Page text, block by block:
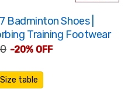
Badminton Shoes |
Training Footwear
-20% OFF
Size table